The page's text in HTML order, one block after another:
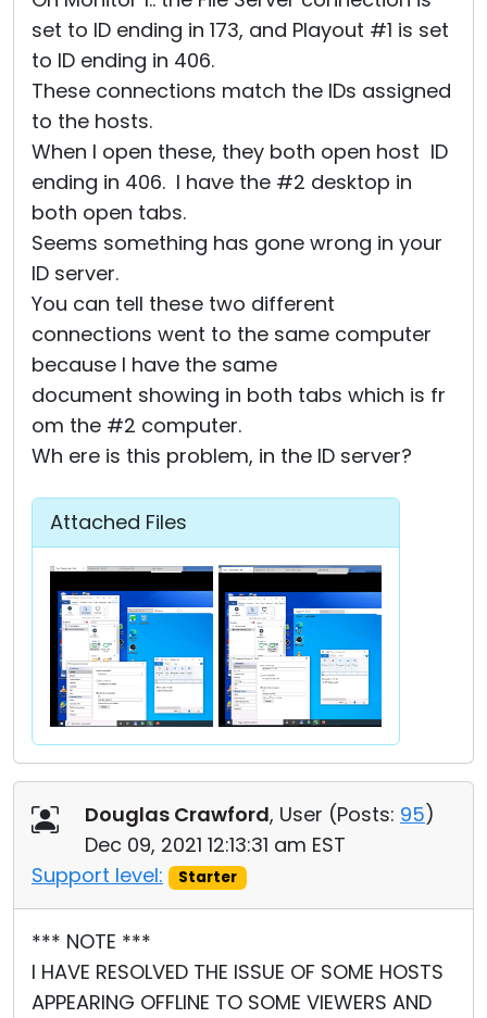
set to ID ending in 173, and Playout #1 is set
to ID ending in 406.
These connections match the IDs assigned
to the hosts.
When I open these, they both open host ID
ending in 406. I have the #2 desktop in
both open tabs.
Seems something has gone wrong in your
ID server.
You can tell these two different
connections went to the same computer
because I have the same
document showing in both tabs which is fr
om the #2 computer.
Wh ere is this problem, in the ID server?
Attached Files
Douglas Crawford, User (Posts: 95)
Dec 09, 2021 12:13:31 am EST
Support level:
Starter
*** NOTE ***
I HAVE RESOLVED THE ISSUE OF SOME HOSTS
APPEARING OFFLINE TO SOME VIEWERS AND